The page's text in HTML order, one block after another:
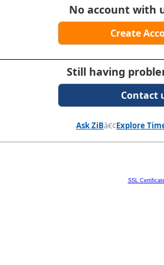
No account with
Create
Still having
Contact
Ask ZiBâ€¢Explore
SSL